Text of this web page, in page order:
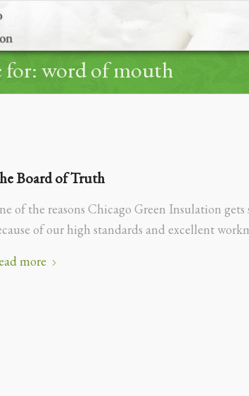
for: word of mouth
Board of Truth
of the reasons Chicago Green Insulation
of our high standards and excellent
more